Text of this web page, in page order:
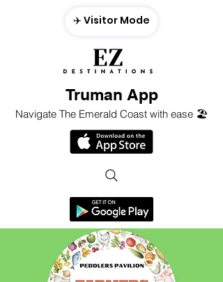
Truman App
Navigate The Emerald Coast with ease 🏖️
✈️ Visitor Mode